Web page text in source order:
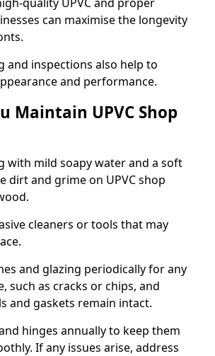
can maximise the longevity
and inspections also help to
and performance.
Maintain UPVC Shop
with mild soapy water and a soft
dirt and grime on UPVC shop
cleaners or tools that may
and glazing periodically for any
such as cracks or chips, and
and gaskets remain intact.
hinges annually to keep them
If any issues arise, address